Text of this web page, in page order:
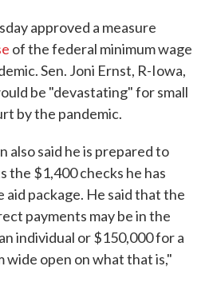
approved a measure
of the federal minimum wage
Sen. Joni Ernst, R-Iowa,
be "devastating" for small
by the pandemic.
also said he is prepared to
the $1,400 checks he has
aid package. He said that the
payments may be in the
individual or $150,000 for a
wide open on what that is,"